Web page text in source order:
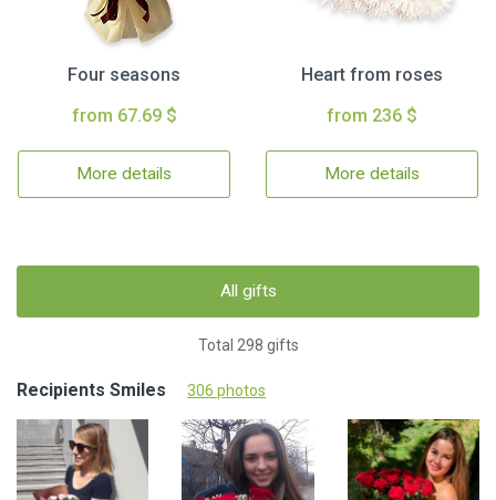
Four seasons
from 67.69 $
More details
Heart from roses
from 236 $
More details
All gifts
Total 298 gifts
Recipients Smiles 306 photos